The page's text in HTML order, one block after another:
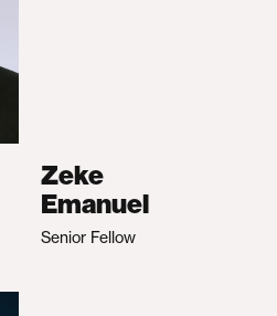
Zeke
Emanuel
Senior Fellow